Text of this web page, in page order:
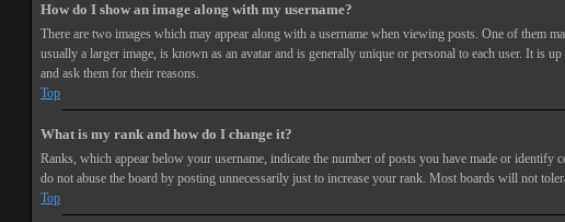
How do I show an image along with my username?
There are two images which may appear along with a username when viewing posts. One of them
usually a larger image, is known as an avatar and is generally unique or personal to each user. It is
and ask them for their reasons.
Top
What is my rank and how do I change it?
Ranks, which appear below your username, indicate the number of posts you have made or
do not abuse the board by posting unnecessarily just to increase your rank. Most boards will not
Top